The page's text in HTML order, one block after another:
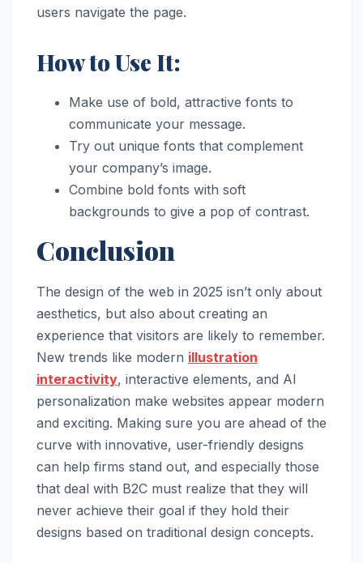
users navigate the page.
How to Use It:
Make use of bold, attractive fonts to
communicate your message.
Try out unique fonts that complement
your company’s image.
Combine bold fonts with soft
backgrounds to give a pop of contrast.
Conclusion
The design of the web in 2025 isn’t only about
aesthetics, but also about creating an
experience that visitors are likely to remember.
New trends like modern illustration
interactivity, interactive elements, and AI
personalization make websites appear modern
and exciting. Making sure you are ahead of the
curve with innovative, user-friendly designs
can help firms stand out, and especially those
that deal with B2C must realize that they will
never achieve their goal if they hold their
designs based on traditional design concepts.